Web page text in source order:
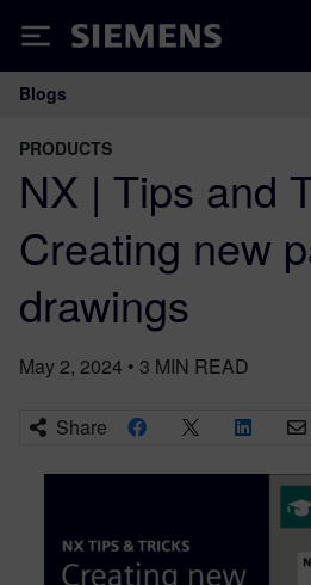
Siemens
Main Navigation
Blogs
PRODUCTS
NX | Tips and
Creating new
drawings
May 2, 2024 • 3 MIN READ
Share